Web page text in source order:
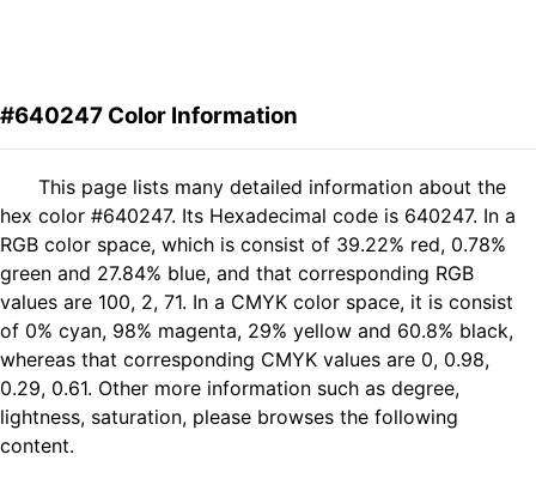
#640247 Color Information
This page lists many detailed information about the
hex color #640247. Its Hexadecimal code is 640247. In a
RGB color space, which is consist of 39.22% red, 0.78%
green and 27.84% blue, and that corresponding RGB
values are 100, 2, 71. In a CMYK color space, it is consist
of 0% cyan, 98% magenta, 29% yellow and 60.8% black,
whereas that corresponding CMYK values are 0, 0.98,
0.29, 0.61. Other more information such as degree,
lightness, saturation, please browses the following
content.